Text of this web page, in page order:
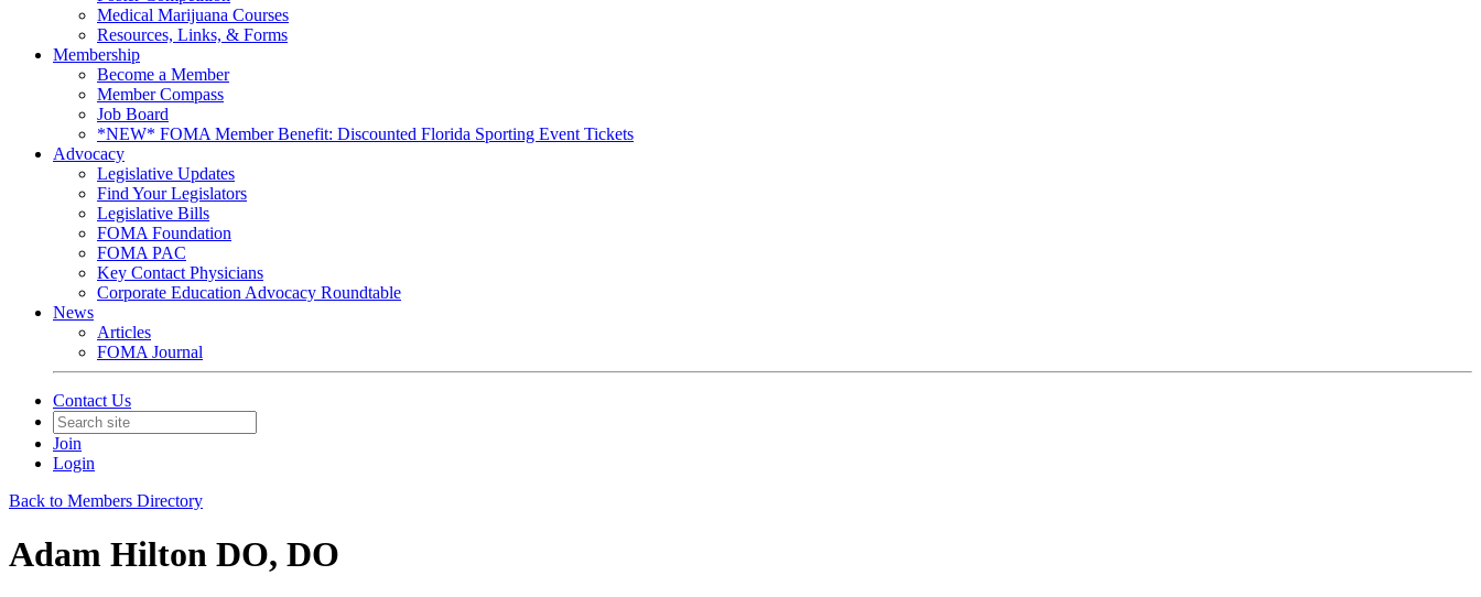
Medical Marijuana Courses
Resources, Links, & Forms
Membership
Become a Member
Member Compass
Job Board
*NEW* FOMA Member Benefit: Discounted Florida Sporting Event Tickets
Advocacy
Legislative Updates
Find Your Legislators
Legislative Bills
FOMA Foundation
FOMA PAC
Key Contact Physicians
Corporate Education Advocacy Roundtable
News
Articles
FOMA Journal
Contact Us
Join
Login
Back to Members Directory
Adam Hilton DO, DO